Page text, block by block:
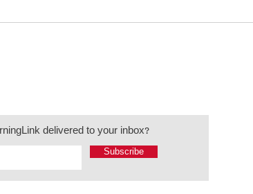
delivered to your inbox?
Subscribe